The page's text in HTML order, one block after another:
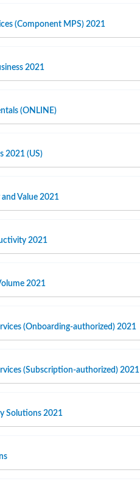
(Component MPS) 2021
2021
(ONLINE)
2021 (US)
Value 2021
2021
2021
(Onboarding-authorized) 2021
(Subscription-authorized) 2021
Solutions 2021